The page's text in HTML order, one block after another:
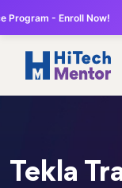
Program - Enroll Now!
Tekla